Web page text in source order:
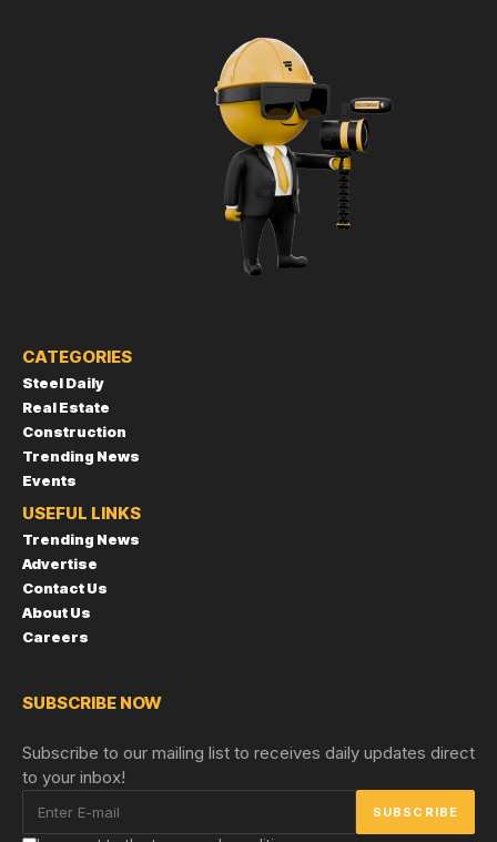
CATEGORIES
Steel Daily
Real Estate
Construction
Trending News
Events
USEFUL LINKS
Trending News
Advertise
Contact Us
About Us
Careers
SUBSCRIBE NOW
Subscribe to our mailing list to receives daily updates direct
to your inbox!